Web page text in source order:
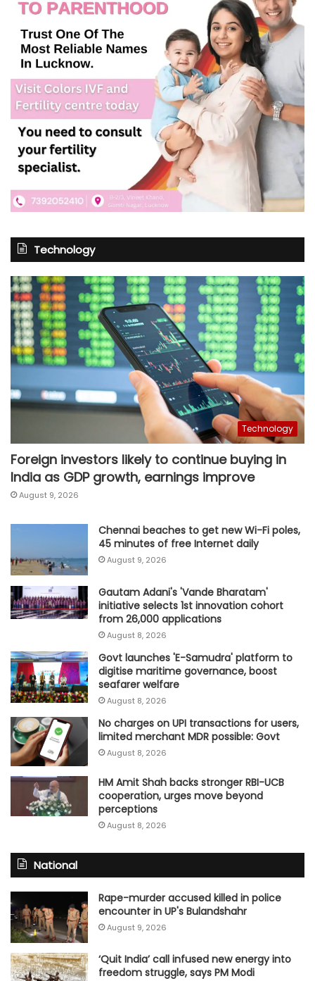
Technology
Technology
Foreign investors likely to continue buying in
India as GDP growth, earnings improve
August 9, 2026
Chennai beaches to get new Wi-Fi poles,
45 minutes of free Internet daily
August 9, 2026
Gautam Adani's 'Vande Bharatam'
initiative selects 1st innovation cohort
from 26,000 applications
August 8, 2026
Govt launches 'E-Samudra' platform to
digitise maritime governance, boost
seafarer welfare
August 8, 2026
No charges on UPI transactions for users,
limited merchant MDR possible: Govt
August 8, 2026
HM Amit Shah backs stronger RBI-UCB
cooperation, urges move beyond
perceptions
August 8, 2026
National
Rape-murder accused killed in police
encounter in UP's Bulandshahr
August 9, 2026
‘Quit India’ call infused new energy into
freedom struggle, says PM Modi